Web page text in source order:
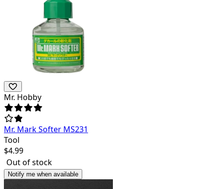
Mr. Hobby
Mr. Mark Softer MS231
Tool
$4.99
Out of stock
Notify me when available